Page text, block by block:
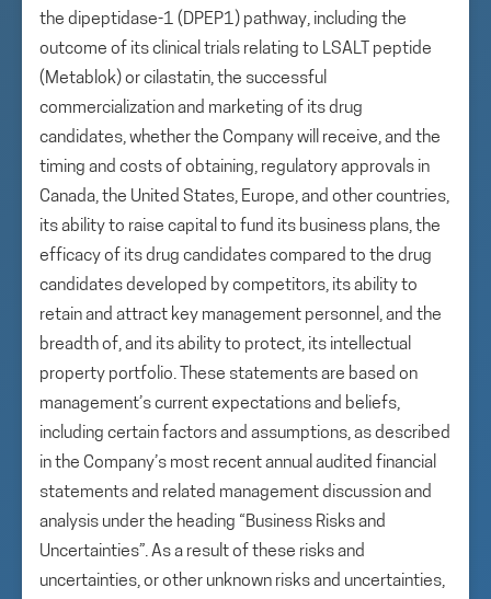
the dipeptidase-1 (DPEP1) pathway, including the
outcome of its clinical trials relating to LSALT peptide
(Metablok) or cilastatin, the successful
commercialization and marketing of its drug
candidates, whether the Company will receive, and the
timing and costs of obtaining, regulatory approvals in
Canada, the United States, Europe, and other countries,
its ability to raise capital to fund its business plans, the
efficacy of its drug candidates compared to the drug
candidates developed by competitors, its ability to
retain and attract key management personnel, and the
breadth of, and its ability to protect, its intellectual
property portfolio. These statements are based on
management’s current expectations and beliefs,
including certain factors and assumptions, as described
in the Company’s most recent annual audited financial
statements and related management discussion and
analysis under the heading “Business Risks and
Uncertainties”. As a result of these risks and
uncertainties, or other unknown risks and uncertainties,